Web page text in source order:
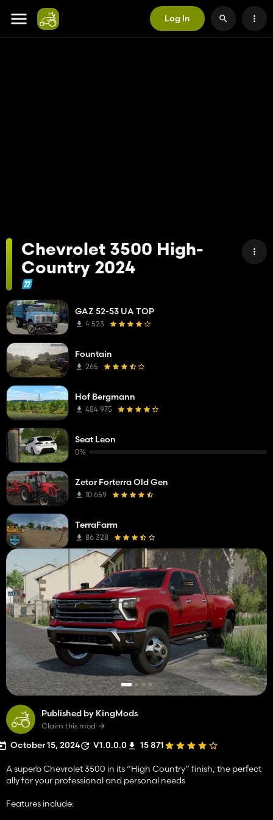
Log In
Chevrolet 3500 High-
Country 2024
Published by KingMods
Claim this mod
October 15, 2024 V1.0.0.0 15 871
A superb Chevrolet 3500 in its “High Country” finish, the perfect
ally for your professional and personal needs
Features include:
GAZ 52-53 UA TOP
4 523
Fountain
265
Hof Bergmann
484 975
Seat Leon
0%
Zetor Forterra Old Gen
10 659
TerraFarm
86 328